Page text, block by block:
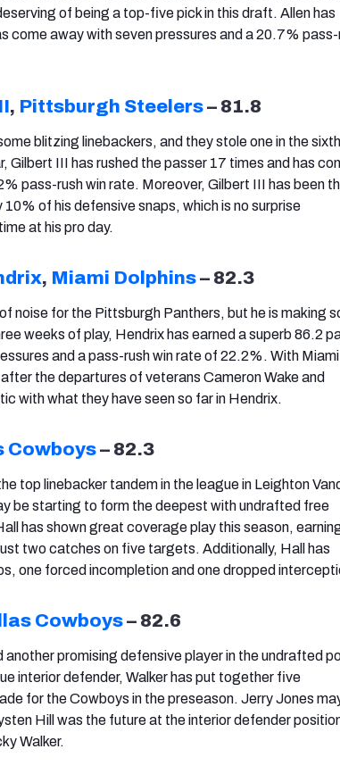
of being a top-five pick in this draft. Allen has
come away with seven pressures and a 20.7%
, Pittsburgh Steelers– 81.8
blitzing linebackers, and they stole one in the
Gilbert III has rushed the passer 17 times and has
pass-rush win rate. Moreover, Gilbert III has been
of his defensive snaps, which is no surprise
at his pro day.
, Miami Dolphins– 82.3
noise for the Pittsburgh Panthers, but he is making
weeks of play, Hendrix has earned a superb 86.2
and a pass-rush win rate of 22.2%. With Miami
the departures of veterans Cameron Wake and
with what they have seen so far in Hendrix.
Cowboys– 82.3
top linebacker tandem in the league in Leighton
be starting to form the deepest with undrafted free
has shown great coverage play this season,
two catches on five targets. Additionally, Hall has
one forced incompletion and one dropped
Cowboys– 82.6
promising defensive player in the undrafted
interior defender, Walker has put together five
for the Cowboys in the preseason. Jerry Jones
Hill was the future at the interior defender
Walker.